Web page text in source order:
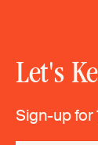
Let's
Sign-up for